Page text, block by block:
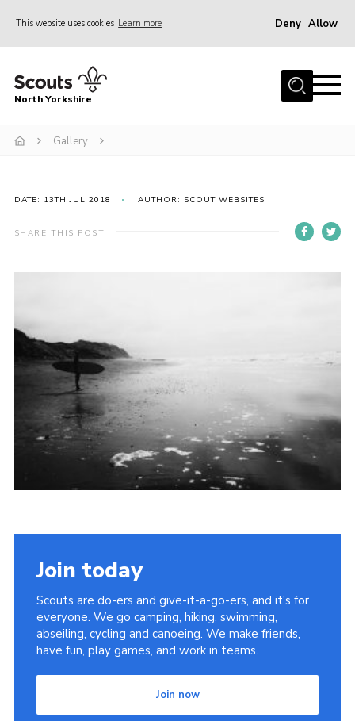
This website uses cookies Learn more Deny Allow
Home
Volunteering Vacancies
Volunteers Hub
200 Club
Join
North Yorkshire
Gallery
DATE: 13TH JUL 2018 AUTHOR: SCOUT WEBSITES
SHARE THIS POST
Join today
Scouts are do-ers and give-it-a-go-ers, and it's for
everyone. We go camping, hiking, swimming,
abseiling, cycling and canoeing. We make friends,
have fun, play games, and work in teams.
Join now